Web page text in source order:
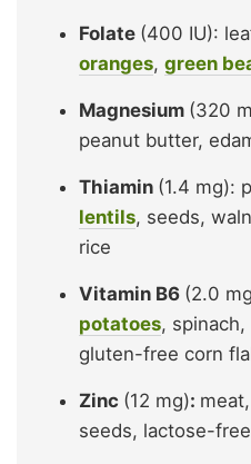
Folate (400 IU):
oranges, green
Magnesium (320
peanut butter,
Thiamin (1.4 mg):
lentils, seeds,
rice
Vitamin B6 (2.0
potatoes,
gluten-free corn
Zinc (12 mg):
seeds, lactose-